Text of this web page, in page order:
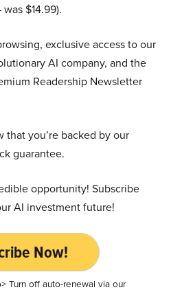
$14.99).
exclusive access to our
AI company, and the
Readership Newsletter
that you’re backed by our
guarantee.
opportunity! Subscribe
AI investment future!
Now!
Turn off auto-renewal via our